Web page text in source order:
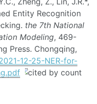
Entity Recognition
the 7th National
Modeling, 469-
Press. Chongqing,
12-25-NER-for-